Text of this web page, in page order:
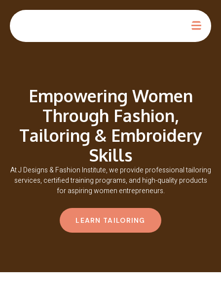
Empowering Women
Through Fashion,
Tailoring & Embroidery
Skills
At J Designs & Fashion Institute, we provide professional tailoring
services, certified training programs, and high-quality products
for aspiring women entrepreneurs.
LEARN TAILORING